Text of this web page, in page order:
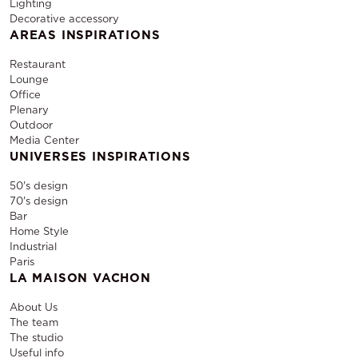
Lighting
Decorative accessory
AREAS INSPIRATIONS
Restaurant
Lounge
Office
Plenary
Outdoor
Media Center
UNIVERSES INSPIRATIONS
50's design
70's design
Bar
Home Style
Industrial
Paris
LA MAISON VACHON
About Us
The team
The studio
Useful info